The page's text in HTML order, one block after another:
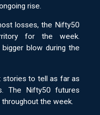
rise.
losses, the Nifty50
for the week.
blow during the
stories to tell as far as
The Nifty50 futures
the week.